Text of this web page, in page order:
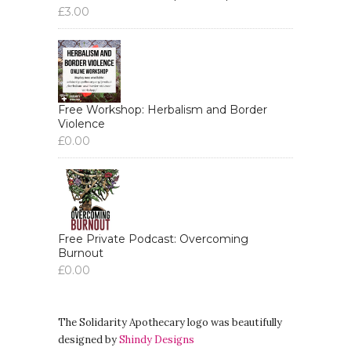
Like, it's amazing, amazing, like,
organizing around.
Aiyana: 00:04:30
But yeah, for this interview, like, I'm
obviously doing a series about like
kind of trauma, like more, more
broadly and what that means.
Aiyana: 00:04:37
And I know you've recently published
a book, like you said, it's your second
book.
about kind of like what's in the book.
£3.00
Free Workshop: Herbalism and Border
Violence
£0.00
Free Private Podcast: Overcoming
Burnout
£0.00
The Solidarity Apothecary logo was beautifully
designed byShindy Designs